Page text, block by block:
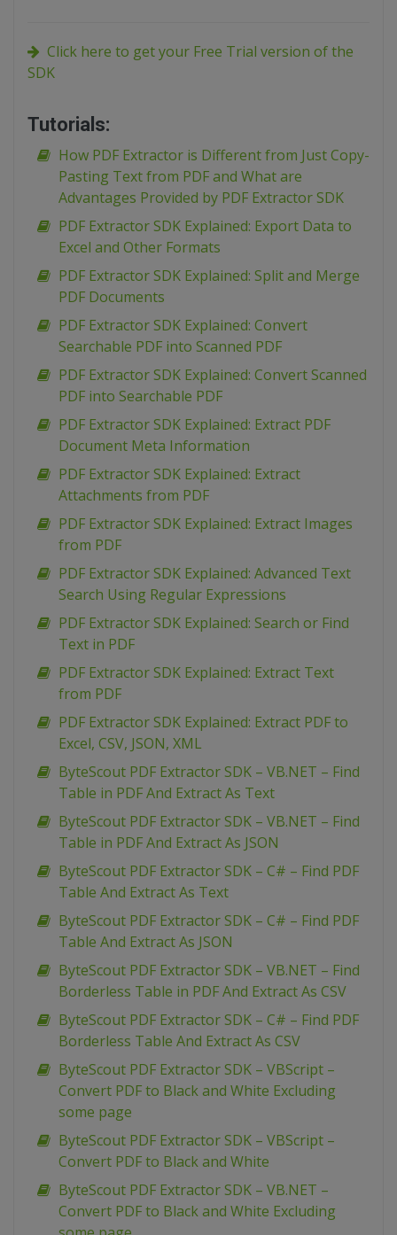
Click here to get your Free Trial version of the
SDK
Tutorials:
How PDF Extractor is Different from Just Copy-
Pasting Text from PDF and What are
Advantages Provided by PDF Extractor SDK
PDF Extractor SDK Explained: Export Data to
Excel and Other Formats
PDF Extractor SDK Explained: Split and Merge
PDF Documents
PDF Extractor SDK Explained: Convert
Searchable PDF into Scanned PDF
PDF Extractor SDK Explained: Convert Scanned
PDF into Searchable PDF
PDF Extractor SDK Explained: Extract PDF
Document Meta Information
PDF Extractor SDK Explained: Extract
Attachments from PDF
PDF Extractor SDK Explained: Extract Images
from PDF
PDF Extractor SDK Explained: Advanced Text
Search Using Regular Expressions
PDF Extractor SDK Explained: Search or Find
Text in PDF
PDF Extractor SDK Explained: Extract Text
from PDF
PDF Extractor SDK Explained: Extract PDF to
Excel, CSV, JSON, XML
ByteScout PDF Extractor SDK – VB.NET – Find
Table in PDF And Extract As Text
ByteScout PDF Extractor SDK – VB.NET – Find
Table in PDF And Extract As JSON
ByteScout PDF Extractor SDK – C# – Find PDF
Table And Extract As Text
ByteScout PDF Extractor SDK – C# – Find PDF
Table And Extract As JSON
ByteScout PDF Extractor SDK – VB.NET – Find
Borderless Table in PDF And Extract As CSV
ByteScout PDF Extractor SDK – C# – Find PDF
Borderless Table And Extract As CSV
ByteScout PDF Extractor SDK – VBScript –
Convert PDF to Black and White Excluding
some page
ByteScout PDF Extractor SDK – VBScript –
Convert PDF to Black and White
ByteScout PDF Extractor SDK – VB.NET –
Convert PDF to Black and White Excluding